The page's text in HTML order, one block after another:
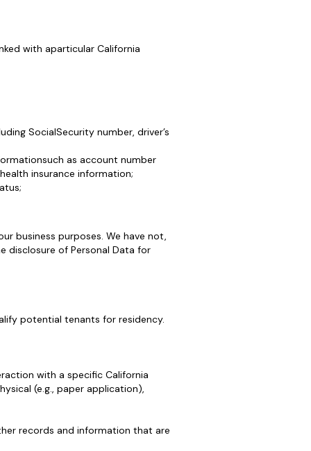
with aparticular California
SocialSecurity number, driver’s
as account number
insurance information;
business purposes. We have not,
disclosure of Personal Data for
potential tenants for residency.
with a specific California
(e.g., paper application),
records and information that are